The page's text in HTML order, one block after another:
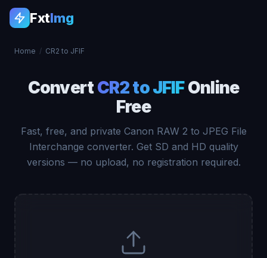
FxtImg
Home / CR2 to JFIF
ConvertCR2 to JFIFOnline
Free
Fast, free, and private Canon RAW 2 to JPEG File
Interchange converter. Get SD and HD quality
versions — no upload, no registration required.